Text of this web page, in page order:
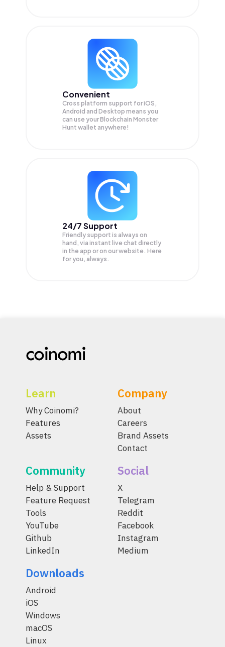
Convenient
Cross platform support for iOS,
Android and Desktop means you
can use your Blockchain Monster
Hunt wallet anywhere!
24/7 Support
Friendly support is always on
hand, via instant live chat directly
in the app or on our website. Here
for you, always.
Learn
Why Coinomi?
Features
Assets
Company
About
Careers
Brand Assets
Contact
Community
Help & Support
Feature Request
Tools
YouTube
Github
LinkedIn
Social
X
Telegram
Reddit
Facebook
Instagram
Medium
Downloads
Android
iOS
Windows
macOS
Linux